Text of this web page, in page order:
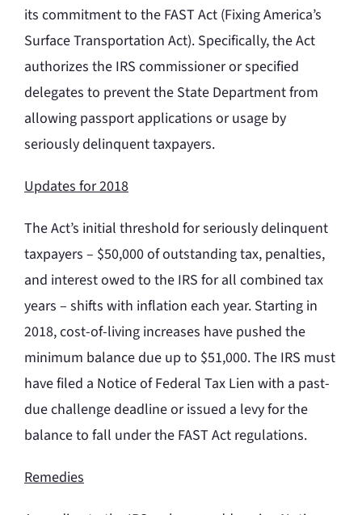
its commitment to the FAST Act (Fixing America’s
Surface Transportation Act). Specifically, the Act
authorizes the IRS commissioner or specified
delegates to prevent the State Department from
allowing passport applications or usage by
seriously delinquent taxpayers.
Updates for 2018
The Act’s initial threshold for seriously delinquent
taxpayers – $50,000 of outstanding tax, penalties,
and interest owed to the IRS for all combined tax
years – shifts with inflation each year. Starting in
2018, cost-of-living increases have pushed the
minimum balance due up to $51,000. The IRS must
have filed a Notice of Federal Tax Lien with a past-
due challenge deadline or issued a levy for the
balance to fall under the FAST Act regulations.
Remedies